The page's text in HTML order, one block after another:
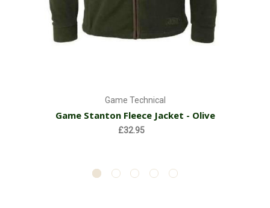
Game Technical
Game Stanton Fleece Jacket - Olive
£32.95